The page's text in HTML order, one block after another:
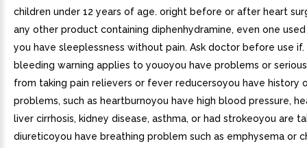
children under 12 years of age. oright before or after heart
any other product containing diphenhydramine, even one used
you have sleeplessness without pain. Ask doctor before use
bleeding warning applies to youoyou have problems or
from taking pain relievers or fever reducersoyou have history
problems, such as heartburnoyou have high blood pressure,
liver cirrhosis, kidney disease, asthma, or had strokeoyou are
diureticoyou have breathing problem such as emphysema or